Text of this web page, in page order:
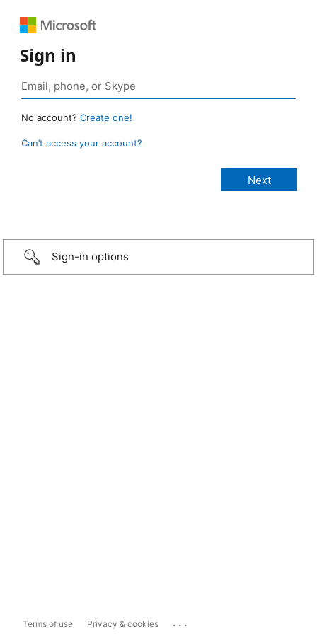
Sign in
No account? Create one!
Can’t access your account?
Sign-in options
Terms of use Privacy & cookies ...